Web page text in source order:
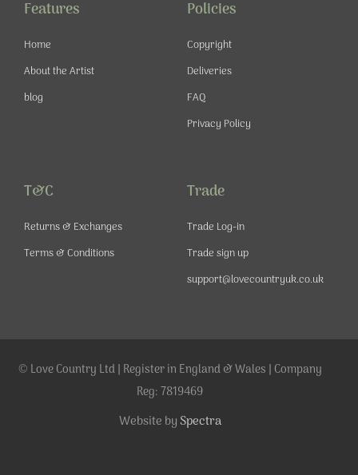
e e
Features
Home
About the Artist
blog
Policies
Copyright
Deliveries
FAQ
Privacy Policy
T&C
Returns & Exchanges
Terms & Conditions
Trade
Trade Log-in
Trade sign up
support@lovecountryuk.co.uk
© Love Country Ltd | Register in England & Wales | Company
Reg: 7819469
Website by Spectra